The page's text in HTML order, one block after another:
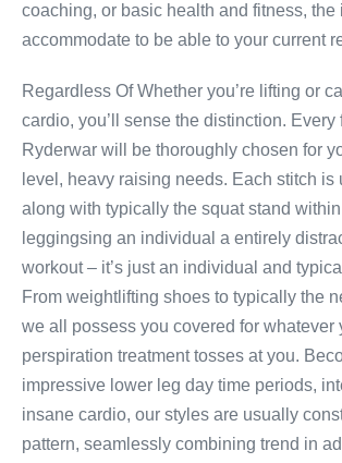
coaching, or basic health and fitness, the
accommodate to be able to your current
Regardless Of Whether you’re lifting or
cardio, you’ll sense the distinction. Every
Ryderwar will be thoroughly chosen for
level, heavy raising needs. Each stitch is
along with typically the squat stand
leggingsing an individual a entirely
workout – it’s just an individual and
From weightlifting shoes to typically the
we all possess you covered for whatever
perspiration treatment tosses at you.
impressive lower leg day time periods,
insane cardio, our styles are usually
pattern, seamlessly combining trend in